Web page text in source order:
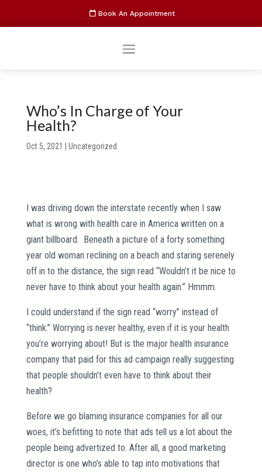
Book An Appointment
Who’s In Charge of Your
Health?
Oct 5, 2021 Uncategorized
I was driving down the interstate recently when I saw
what is wrong with health care in America written on a
giant billboard. Beneath a picture of a forty something
year old woman reclining on a beach and staring serenely
off in to the distance, the sign read “Wouldn’t it be nice to
never have to think about your health again.” Hmmm.
I could understand if the sign read “worry” instead of
“think.” Worrying is never healthy, even if it is your health
you’re worrying about! But is the major health insurance
company that paid for this ad campaign really suggesting
that people shouldn’t even have to think about their
health?
Before we go blaming insurance companies for all our
woes, it’s befitting to note that ads tell us a lot about the
people being advertized to. After all, a good marketing
director is one who’s able to tap into motivations that